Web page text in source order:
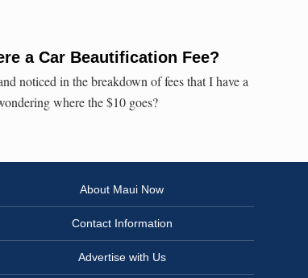
a Car Beautification Fee?
noticed in the breakdown of fees that I have a
where the $10 goes?
About Maui Now
Contact Information
Advertise with Us